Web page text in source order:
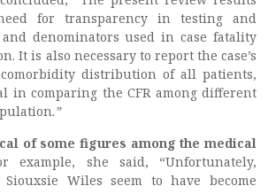
for transparency in testing and
denominators used in case fatality
It is also necessary to report the case’s
distribution of all patients,
in comparing the CFR among different
.”
of some figures among the medical
example, she said, “Unfortunately,
Wiles seem to have become